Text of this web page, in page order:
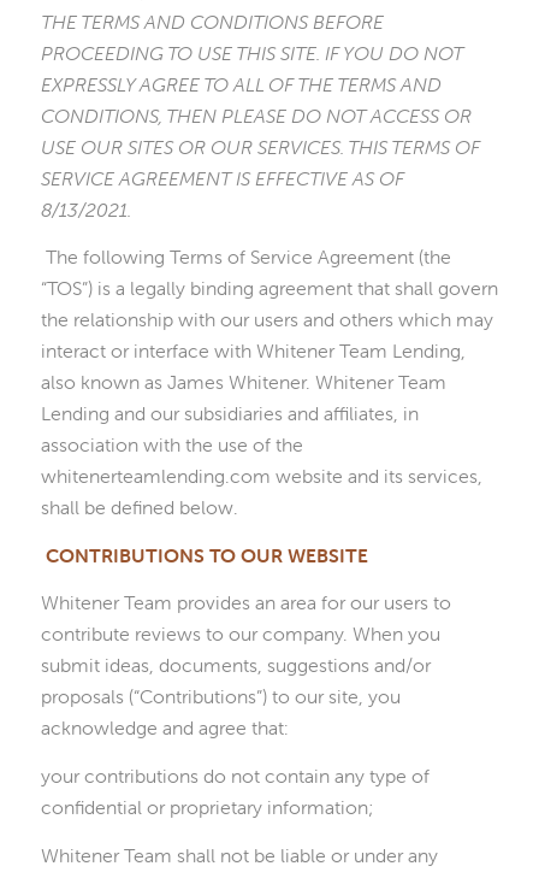
THE TERMS AND CONDITIONS BEFORE
PROCEEDING TO USE THIS SITE. IF YOU DO NOT
EXPRESSLY AGREE TO ALL OF THE TERMS AND
CONDITIONS, THEN PLEASE DO NOT ACCESS OR
USE OUR SITES OR OUR SERVICES. THIS TERMS OF
SERVICE AGREEMENT IS EFFECTIVE AS OF
8/13/2021.
The following Terms of Service Agreement (the
“TOS”) is a legally binding agreement that shall govern
the relationship with our users and others which may
interact or interface with Whitener Team Lending,
also known as James Whitener. Whitener Team
Lending and our subsidiaries and affiliates, in
association with the use of the
whitenerteamlending.com website and its services,
shall be defined below.
CONTRIBUTIONS TO OUR WEBSITE
Whitener Team provides an area for our users to
contribute reviews to our company. When you
submit ideas, documents, suggestions and/or
proposals (“Contributions”) to our site, you
acknowledge and agree that:
your contributions do not contain any type of
confidential or proprietary information;
Whitener Team shall not be liable or under any